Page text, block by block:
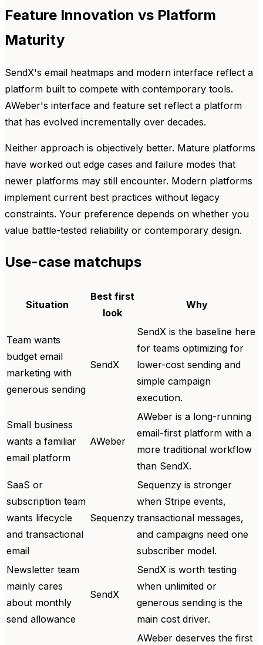
Feature Innovation vs Platform
Maturity
SendX's email heatmaps and modern interface reflect a
platform built to compete with contemporary tools.
AWeber's interface and feature set reflect a platform
that has evolved incrementally over decades.
Neither approach is objectively better. Mature platforms
have worked out edge cases and failure modes that
newer platforms may still encounter. Modern platforms
implement current best practices without legacy
constraints. Your preference depends on whether you
value battle-tested reliability or contemporary design.
Use-case matchups
Situation
Best first
look
Why
Team wants
budget email
marketing with
generous sending
SendX
SendX is the baseline here
for teams optimizing for
lower-cost sending and
simple campaign
execution.
Small business
wants a familiar
email platform
AWeber
AWeber is a long-running
email-first platform with a
more traditional workflow
than SendX.
SaaS or
subscription team
wants lifecycle
and transactional
email
Sequenzy
Sequenzy is stronger
when Stripe events,
transactional messages,
and campaigns need one
subscriber model.
Newsletter team
mainly cares
about monthly
send allowance
SendX
SendX is worth testing
when unlimited or
generous sending is the
main cost driver.
AWeber deserves the first